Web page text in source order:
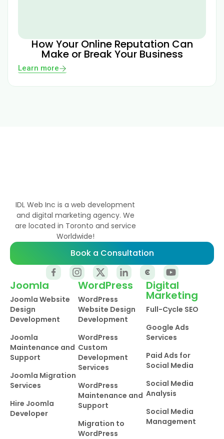
How Your Online Reputation Can
Make or Break Your Business
Learn more
IDL Web Inc is a web development
and digital marketing agency. We
are located in Toronto and service
Worldwide!
Book a Consultation
Joomla
Joomla Website
Design
Development
Joomla
Maintenance and
Support
Joomla Migration
Services
Hire Joomla
Developer
WordPress
WordPress
Website Design
Development
WordPress
Custom
Development
Services
WordPress
Maintenance and
Support
Migration to
WordPress
Digital
Marketing
Full-Cycle SEO
Google Ads
Services
Paid Ads for
Social Media
Social Media
Analysis
Social Media
Management